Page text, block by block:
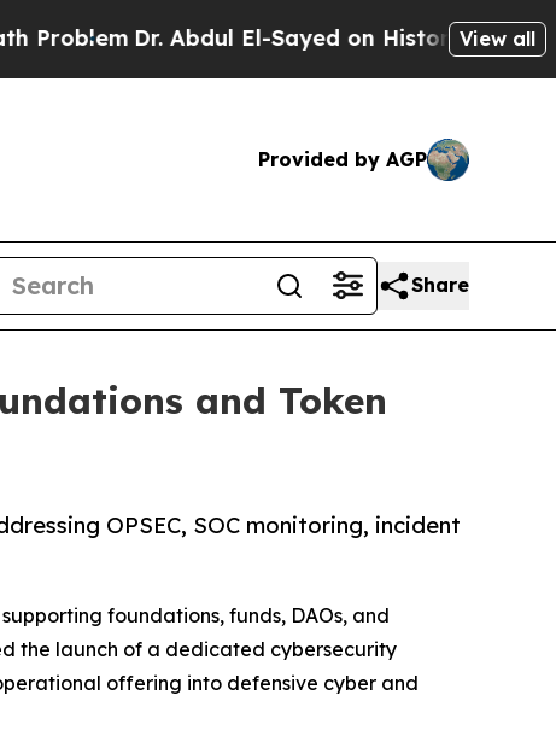
Dr. Abdul El-Sayed on Historic MichiganView all
Provided by AGP
Share
and Token
OPSEC, SOC monitoring, incident
foundations, funds, DAOs, and
the launch of a dedicated cybersecurity
offering into defensive cyber and